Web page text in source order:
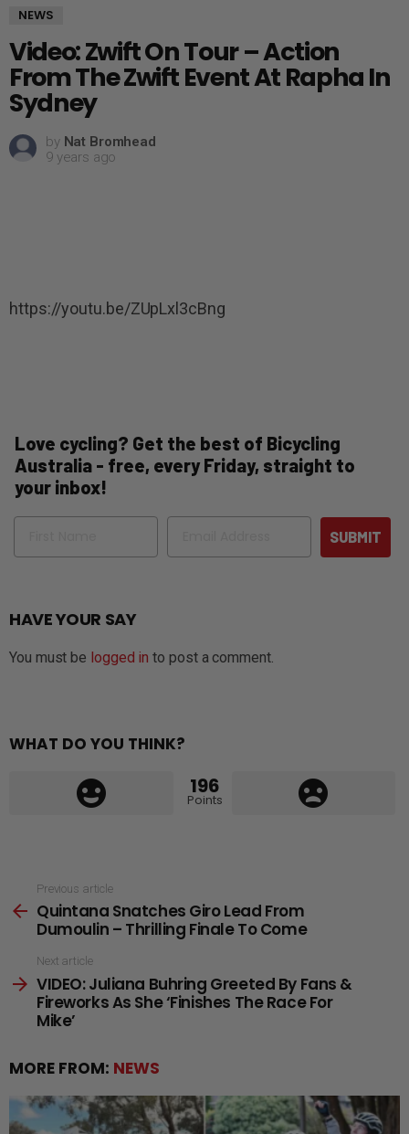
NEWS
Video: Zwift On Tour – Action
From The Zwift Event At Rapha In
Sydney
by Nat Bromhead
9 years ago
https://youtu.be/ZUpLxl3cBng
Love cycling? Get the best of Bicycling
Australia - free, every Friday, straight to
your inbox!
Name Email
SUBMIT
HAVE YOUR SAY
You must be logged in to post a comment.
WHAT DO YOU THINK?
196
Points
more
Previous article
Quintana Snatches Giro Lead From
Dumoulin – Thrilling Finale To Come
Next article
VIDEO: Juliana Buhring Greeted By Fans &
Fireworks As She ‘Finishes The Race For
Mike’
MORE FROM: NEWS